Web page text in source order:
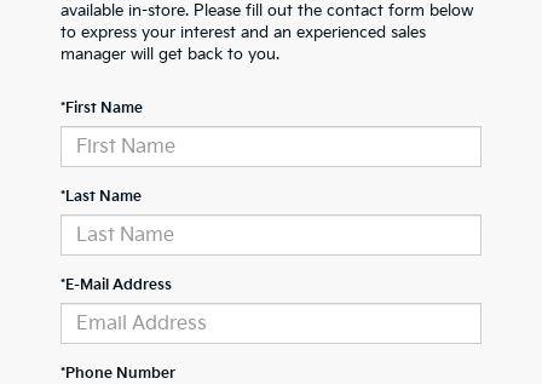
available in-store. Please fill out the contact form below
to express your interest and an experienced sales
manager will get back to you.
*First Name
*Last Name
*E-Mail Address
*Phone Number